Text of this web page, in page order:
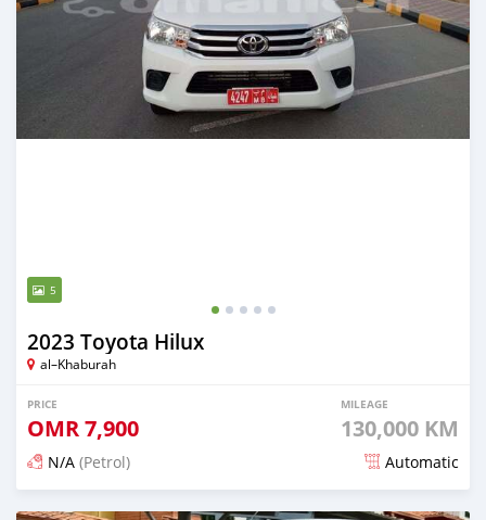
5
2023 Toyota Hilux
al–Khaburah
PRICE
OMR7,900
MILEAGE
130,000 KM
N/A (Petrol) Automatic
Posted about 2 months ago